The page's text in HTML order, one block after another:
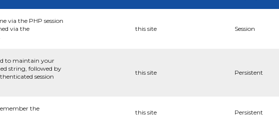
via the PHP session
via the
this site Session
to maintain your
string, followed by
session
this site Persistent
the
this site Persistent